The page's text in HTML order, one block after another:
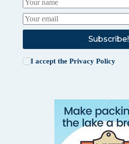
Subscribe!
I accept the Privacy Policy